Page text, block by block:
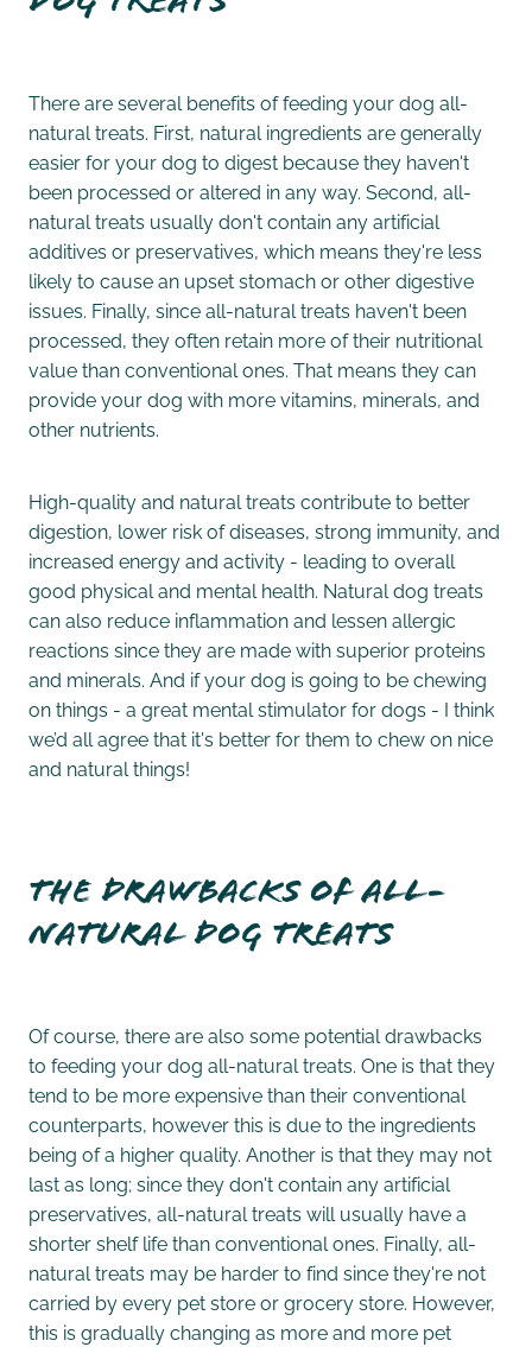
There are several benefits of feeding your dog all-
natural treats. First, natural ingredients are generally
easier for your dog to digest because they haven't
been processed or altered in any way. Second, all-
natural treats usually don't contain any artificial
additives or preservatives, which means they're less
likely to cause an upset stomach or other digestive
issues. Finally, since all-natural treats haven't been
processed, they often retain more of their nutritional
value than conventional ones. That means they can
provide your dog with more vitamins, minerals, and
other nutrients.
High-quality and natural treats contribute to better
digestion, lower risk of diseases, strong immunity, and
increased energy and activity - leading to overall
good physical and mental health. Natural dog treats
can also reduce inflammation and lessen allergic
reactions since they are made with superior proteins
and minerals. And if your dog is going to be chewing
on things - a great mental stimulator for dogs - I think
we’d all agree that it's better for them to chew on nice
and natural things!
The drawbacks of all-
natural dog treats
Of course, there are also some potential drawbacks
to feeding your dog all-natural treats. One is that they
tend to be more expensive than their conventional
counterparts, however this is due to the ingredients
being of a higher quality. Another is that they may not
last as long; since they don't contain any artificial
preservatives, all-natural treats will usually have a
shorter shelf life than conventional ones. Finally, all-
natural treats may be harder to find since they're not
carried by every pet store or grocery store. However,
this is gradually changing as more and more pet